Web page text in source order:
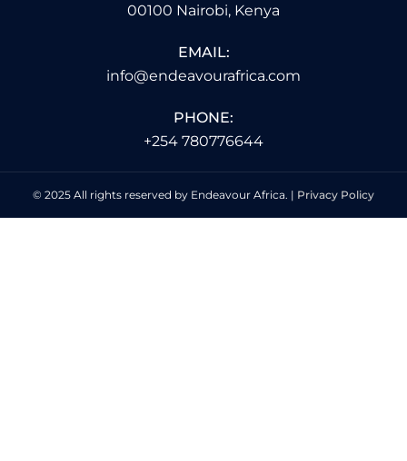
00100 Nairobi, Kenya
EMAIL:
info@endeavourafrica.com
PHONE:
+254 780776644
© 2025 All rights reserved by Endeavour Africa. | Privacy Policy